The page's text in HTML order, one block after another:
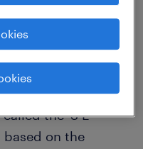
the ‘3 E
based on the